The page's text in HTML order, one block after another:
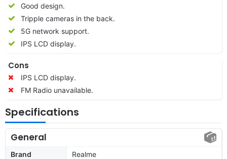
Good design.
Tripple cameras in the back.
5G network support.
IPS LCD display.
Cons
IPS LCD display.
FM Radio unavailable.
Specifications
General
Brand
Realme